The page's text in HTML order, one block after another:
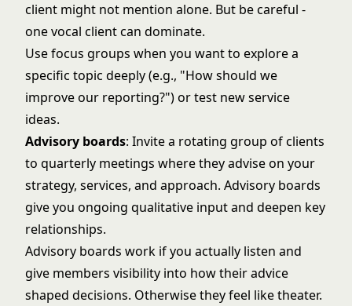
client might not mention alone. But be careful -
one vocal client can dominate.
Use focus groups when you want to explore a
specific topic deeply (e.g., "How should we
improve our reporting?") or test new service
ideas.
Advisory boards: Invite a rotating group of clients
to quarterly meetings where they advise on your
strategy, services, and approach. Advisory boards
give you ongoing qualitative input and deepen key
relationships.
Advisory boards work if you actually listen and
give members visibility into how their advice
shaped decisions. Otherwise they feel like theater.